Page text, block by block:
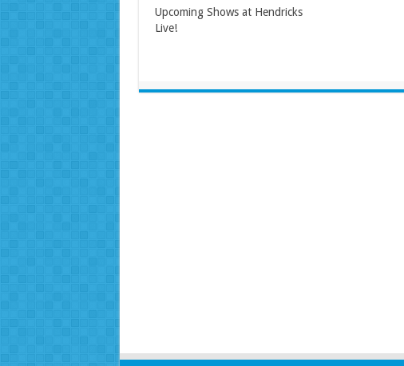
Upcoming Shows at Hendricks
Live!